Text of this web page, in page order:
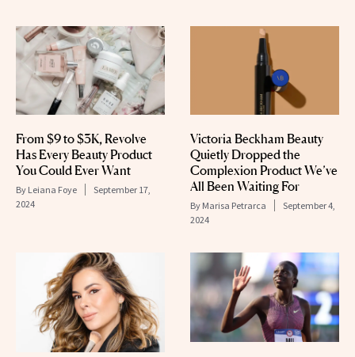
From $9 to $3K, Revolve
Has Every Beauty Product
You Could Ever Want
By Leiana Foye
September 17,
2024
Victoria Beckham Beauty
Quietly Dropped the
Complexion Product We’ve
All Been Waiting For
By Marisa Petrarca
September 4,
2024